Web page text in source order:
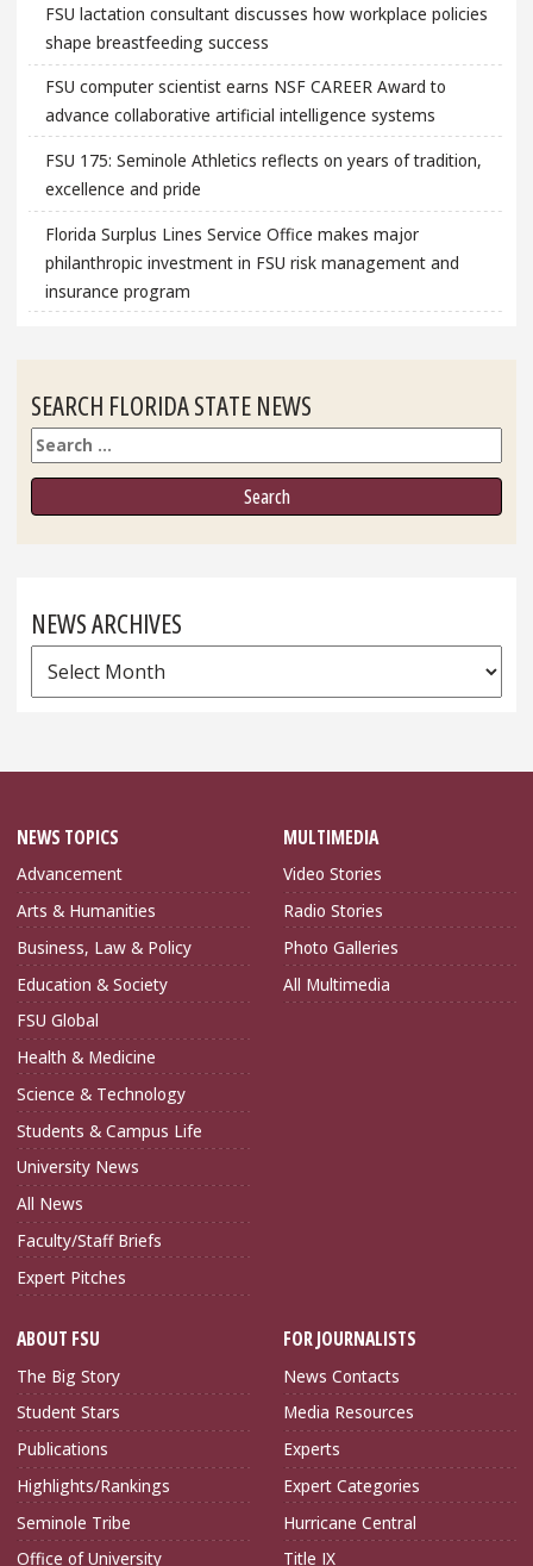
FSU lactation consultant discusses how workplace policies
shape breastfeeding success
FSU computer scientist earns NSF CAREER Award to
advance collaborative artificial intelligence systems
FSU 175: Seminole Athletics reflects on years of tradition,
excellence and pride
Florida Surplus Lines Service Office makes major
philanthropic investment in FSU risk management and
insurance program
SEARCH FLORIDA STATE NEWS
Search
NEWS ARCHIVES
News
Archives
NEWS TOPICS
Advancement
Arts & Humanities
Business, Law & Policy
Education & Society
FSU Global
Health & Medicine
Science & Technology
Students & Campus Life
University News
All News
Faculty/Staff Briefs
Expert Pitches
MULTIMEDIA
Video Stories
Radio Stories
Photo Galleries
All Multimedia
ABOUT FSU
The Big Story
Student Stars
Publications
Highlights/Rankings
Seminole Tribe
Office of University
FOR JOURNALISTS
News Contacts
Media Resources
Experts
Expert Categories
Hurricane Central
Title IX